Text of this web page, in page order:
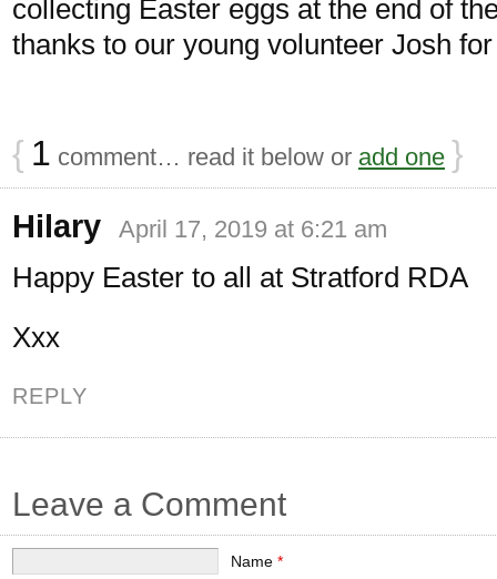
collecting Easter eggs at the end of
thanks to our young volunteer Josh
{ 1 comment… read it below or add one }
Hilary April 17, 2019 at 6:21 am
Happy Easter to all at Stratford RDA
Xxx
REPLY
Leave a Comment
Name *